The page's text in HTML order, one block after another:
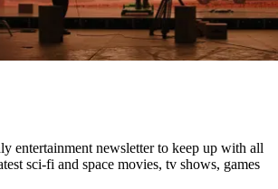
entertainment newsletter to keep up with all
sci-fi and space movies, tv shows, games